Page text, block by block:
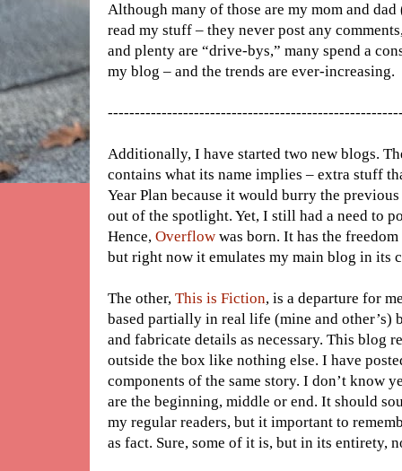
Although many of those are my mom and
read my stuff – they never post any
and plenty are “drive-bys,” many spend a
my blog – and the trends are ever-increasing.
Additionally, I have started two new blogs.
contains what its name implies – extra stuff
Year Plan because it would burry the
out of the spotlight. Yet, I still had a need to
Hence, Overflow was born. It has the
but right now it emulates my main blog in its
The other, This is Fiction, is a departure for
based partially in real life (mine and other’s)
and fabricate details as necessary. This blog
outside the box like nothing else. I have
components of the same story. I don’t know
are the beginning, middle or end. It should
my regular readers, but it important to
as fact. Sure, some of it is, but in its entirety,